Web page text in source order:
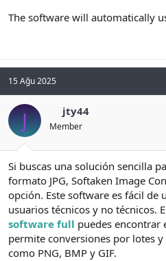
The software will automatically
15 Ağu 2025
J jty44
Member
Si buscas una solución sencilla
formato JPG, Softaken Image
opción. Este software es fácil de
usuarios técnicos y no técnicos.
software full puedes encontrar
permite conversiones por lotes
como PNG, BMP y GIF.